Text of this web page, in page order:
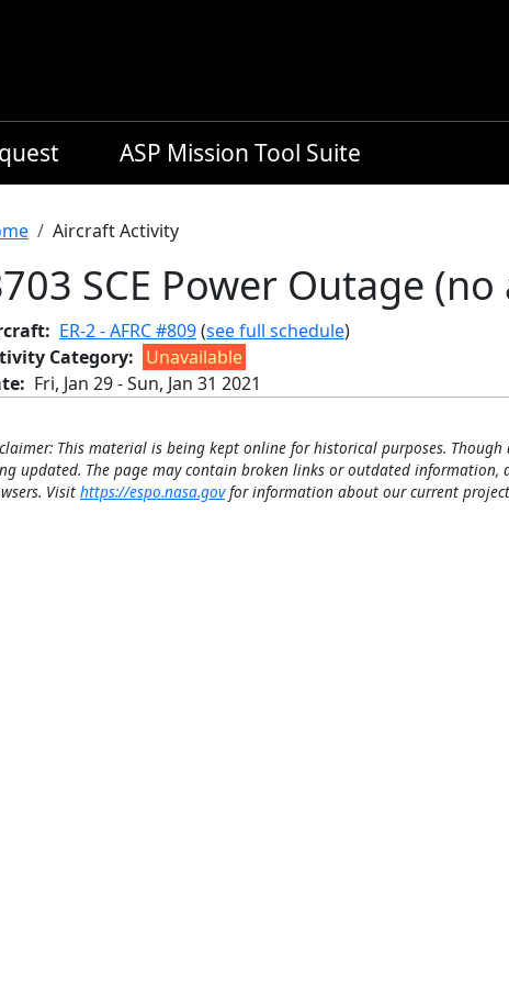
ASP Mission Tool Suite
Aircraft Activity
SCE Power Outage (no
ER-2 - AFRC #809(see full schedule)
Category
Unavailable
Fri, Jan 29-Sun, Jan 31 2021
This material is being kept online for historical purposes.
updated. The page may contain broken links or outdated
Visit https://espo.nasa.govfor information about our current